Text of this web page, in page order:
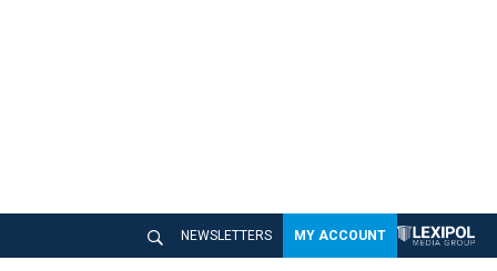
NEWSLETTERS MY ACCOUNT